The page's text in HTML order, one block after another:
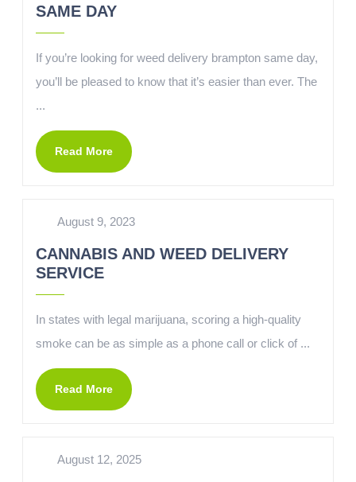
SAME DAY
If you’re looking for weed delivery brampton same day,
you’ll be pleased to know that it’s easier than ever. The
...
Read More
August 9, 2023
CANNABIS AND WEED DELIVERY
SERVICE
In states with legal marijuana, scoring a high-quality
smoke can be as simple as a phone call or click of ...
Read More
August 12, 2025